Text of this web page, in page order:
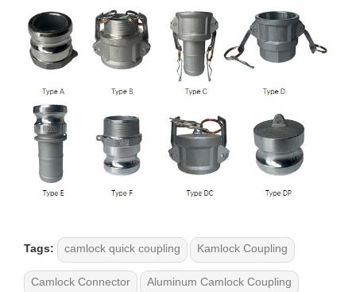
Tags: camlock quick coupling Kamlock Coupling
Camlock Connector Aluminum Camlock Coupling